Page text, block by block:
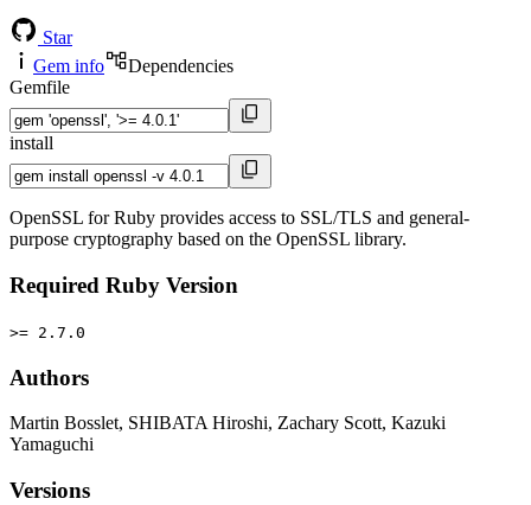
Star
Gem info
Dependencies
Gemfile
install
OpenSSL for Ruby provides access to SSL/TLS and general-
purpose cryptography based on the OpenSSL library.
Required Ruby Version
>= 2.7.0
Authors
Martin Bosslet, SHIBATA Hiroshi, Zachary Scott, Kazuki
Yamaguchi
Versions